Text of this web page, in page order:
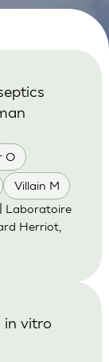
O
Villain M
Laboratoire
Herriot,
in vitro